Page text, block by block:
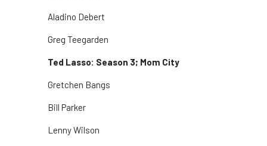
Aladino Debert
Greg Teegarden
Ted Lasso: Season 3; Mom City
Gretchen Bangs
Bill Parker
Lenny Wilson